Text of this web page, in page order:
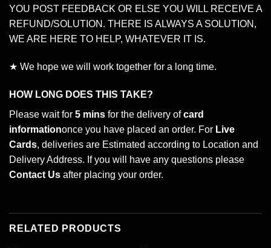
YOU POST FEEDBACK OR ELSE YOU WILL RECEIVE A
REFUND/SOLUTION. THERE IS ALWAYS A SOLUTION,
WE ARE HERE TO HELP, WHATEVER IT IS.
★ We hope we will work together for a long time.
HOW LONG DOES THIS TAKE?
Please wait for 5 mins for the delivery ofcard
informationonce you have placed an order. For Live
Cards, deliveries are Estimated according to Location and
Delivery Address. If you will have any questions please
Contact Us after placing your order.
RELATED PRODUCTS